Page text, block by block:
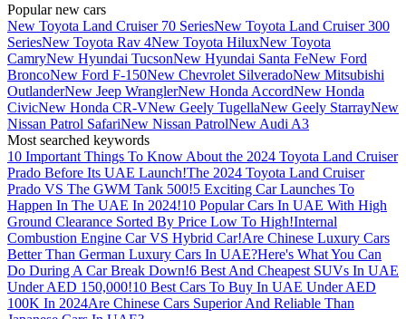
Popular new cars
New Toyota Land Cruiser 70 SeriesNew Toyota Land Cruiser 300
SeriesNew Toyota Rav 4New Toyota HiluxNew Toyota
CamryNew Hyundai TucsonNew Hyundai Santa FeNew Ford
BroncoNew Ford F-150New Chevrolet SilveradoNew Mitsubishi
OutlanderNew Jeep WranglerNew Honda AccordNew Honda
CivicNew Honda CR-VNew Geely TugellaNew Geely StarrayNew
Nissan Patrol SafariNew Nissan PatrolNew Audi A3
Most searched keywords
10 Important Things To Know About the 2024 Toyota Land Cruiser
Prado Before Its UAE Launch!The 2024 Toyota Land Cruiser
Prado VS The GWM Tank 500!5 Exciting Car Launches To
Happen In The UAE In 2024!10 Popular Cars In UAE With High
Ground Clearance Sorted By Price Low To High!Internal
Combustion Engine Car VS Hybrid Car!Are Chinese Luxury Cars
Better Than German Luxury Cars In UAE?Here's What You Can
Do During A Car Break Down!6 Best And Cheapest SUVs In UAE
Under AED 150,000!10 Best Cars To Buy In UAE Under AED
100K In 2024Are Chinese Cars Superior And Reliable Than